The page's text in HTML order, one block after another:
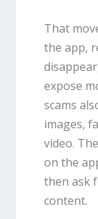
That
the app,
expose
scams
images,
video.
on the
then ask
content.